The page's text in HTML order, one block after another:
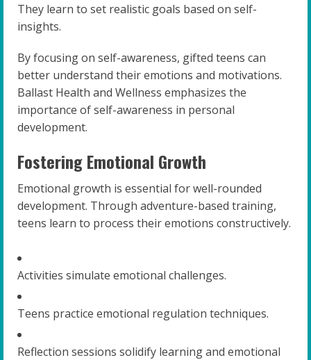
They learn to set realistic goals based on self-
insights.
By focusing on self-awareness, gifted teens can
better understand their emotions and motivations.
Ballast Health and Wellness emphasizes the
importance of self-awareness in personal
development.
Fostering Emotional Growth
Emotional growth is essential for well-rounded
development. Through adventure-based training,
teens learn to process their emotions constructively.
Activities simulate emotional challenges.
Teens practice emotional regulation techniques.
Reflection sessions solidify learning and emotional